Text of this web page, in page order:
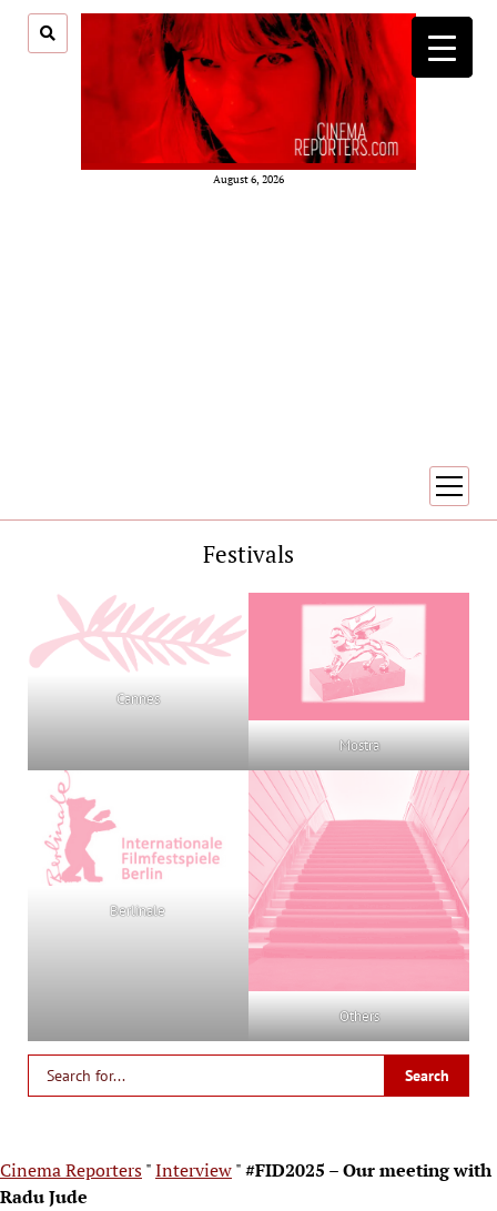
August 6, 2026
open
menu
Festivals
Cannes
Mostra
Berlinale
Others
Cinema Reporters"Interview"#FID2025 – Our meeting with
Radu Jude